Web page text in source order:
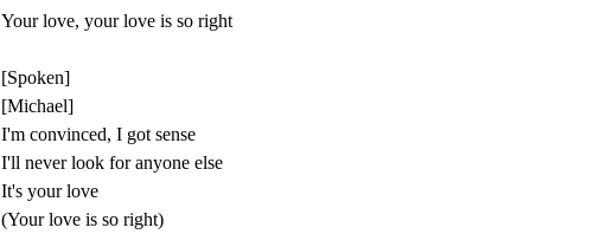
Your love, your love is so right
[Spoken]
[Michael]
I'm convinced, I got sense
I'll never look for anyone else
It's your love
(Your love is so right)